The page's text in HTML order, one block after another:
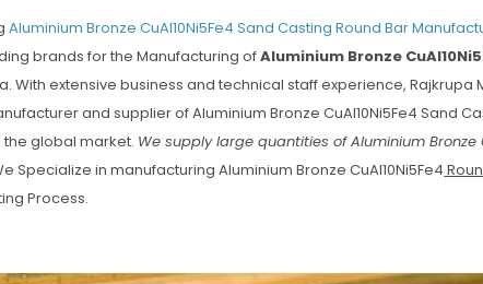
Aluminium Bronze CuAl10Ni5Fe4 Sand Casting Round Bar
brands for the Manufacturing ofAluminium Bronze
With extensive business and technical staff experience, Rajkrupa
and supplier of Aluminium Bronze CuAl10Ni5Fe4 Sand
the global market. We supply large quantities of Aluminium Bronze
Specialize in manufacturing Aluminium Bronze CuAl10Ni5Fe4
Process.